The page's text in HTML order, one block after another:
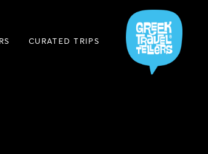
CURATED TRIPS